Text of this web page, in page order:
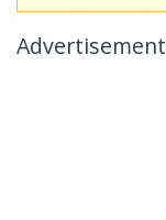
Advertisement